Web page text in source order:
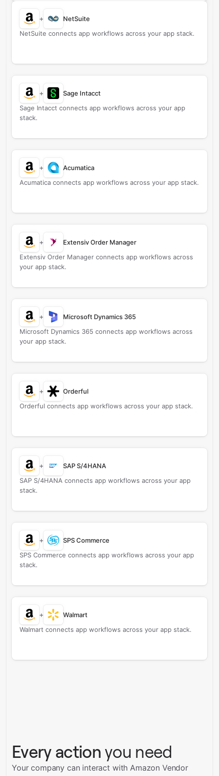
+
NetSuite
NetSuite connects app workflows across your app stack.
+
Sage Intacct
Sage Intacct connects app workflows across your app
stack.
+
Acumatica
Acumatica connects app workflows across your app stack.
+
Extensiv Order Manager
Extensiv Order Manager connects app workflows across
your app stack.
+
Microsoft Dynamics 365
Microsoft Dynamics 365 connects app workflows across
your app stack.
+
Orderful
Orderful connects app workflows across your app stack.
+
SAP S/4HANA
SAP S/4HANA connects app workflows across your app
stack.
+
SPS Commerce
SPS Commerce connects app workflows across your app
stack.
+
Walmart
Walmart connects app workflows across your app stack.
Every action you need
Your company can interact with Amazon Vendor